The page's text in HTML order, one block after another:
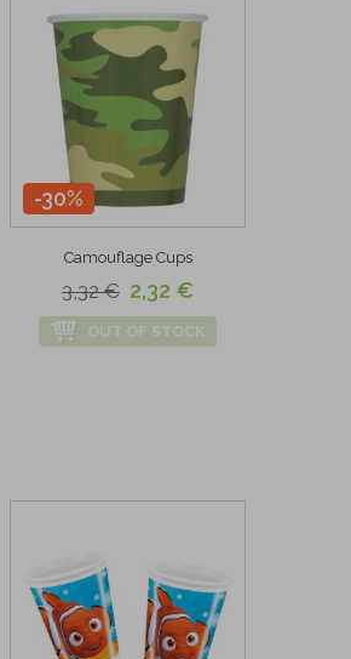
-30%
Camouflage Cups
3,32 € 2,32 €
OUT OF STOCK